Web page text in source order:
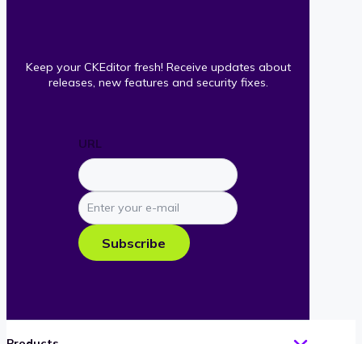
Keep your CKEditor fresh! Receive updates about
releases, new features and security fixes.
URL
Enter
your
e-
mail
Subscribe